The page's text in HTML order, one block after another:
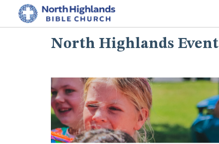
North Highlands Event